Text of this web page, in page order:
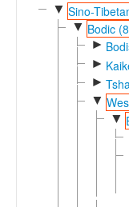
▼ Sino-
▼ Bodic
►
►
►
▼
▼